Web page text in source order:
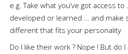
e.g. Take what you’ve got access
developed or learned … and make
different that fits your personality
Do I like their work ? Nope ! But do